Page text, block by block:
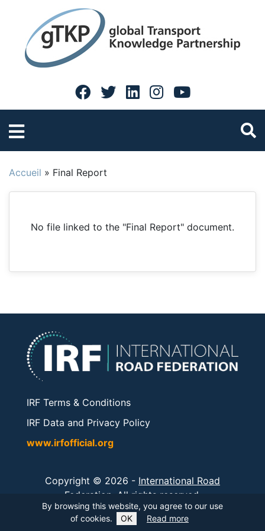
By browsing this website, you agree to our use
of cookies.
OK Read more
Accueil » Final Report
No file linked to the "Final Report" document.
IRF Terms & Conditions
IRF Data and Privacy Policy
www.irfofficial.org
Copyright © 2026 - International Road
Federation . All rights reserved.